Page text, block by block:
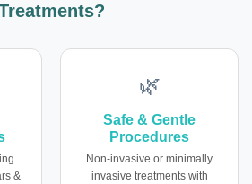
&
🌿
Safe & Gentle
Procedures
Non-invasive or minimally
invasive treatments with